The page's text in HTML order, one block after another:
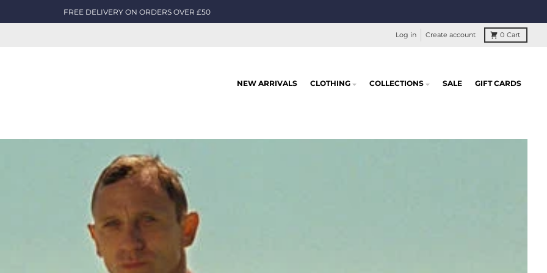
FREE DELIVERY ON ORDERS OVER £50
Log in Create account 0 Cart
NEW ARRIVALS CLOTHING COLLECTIONS SALE GIFT CARDS